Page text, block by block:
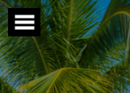
Skip
to
content